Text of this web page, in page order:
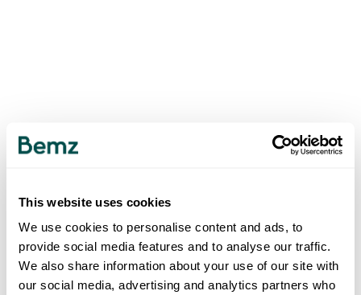
This website uses cookies
We use cookies to personalise content and ads, to
provide social media features and to analyse our traffic.
We also share information about your use of our site with
our social media, advertising and analytics partners who